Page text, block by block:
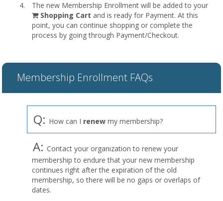
The new Membership Enrollment will be added to your
shopping
cart
Shopping Cart and is ready for Payment. At this
point, you can continue shopping or complete the
process by going through Payment/Checkout.
Membership Enrollment FAQs
Q: How can I renew my membership?
A: Contact your organization to renew your
membership to endure that your new membership
continues right after the expiration of the old
membership, so there will be no gaps or overlaps of
dates.